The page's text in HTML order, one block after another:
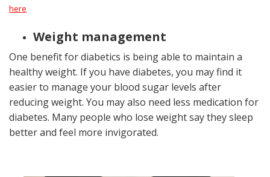
here
Weight management
One benefit for diabetics is being able to maintain a
healthy weight. If you have diabetes, you may find it
easier to manage your blood sugar levels after
reducing weight. You may also need less medication for
diabetes. Many people who lose weight say they sleep
better and feel more invigorated.